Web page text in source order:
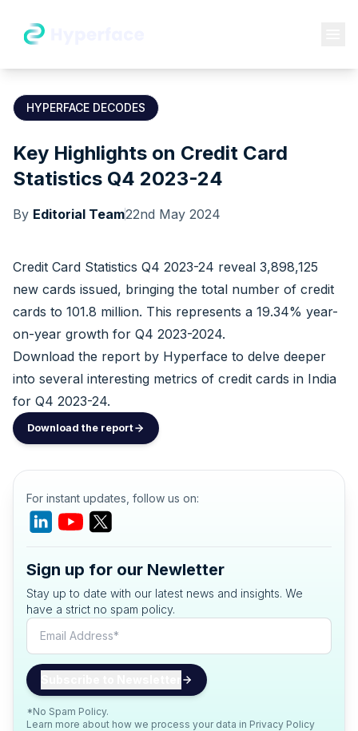
HYPERFACE DECODES
Key Highlights on Credit Card
Statistics Q4 2023-24
By Editorial Team22nd May 2024
Credit Card Statistics Q4 2023-24 reveal 3,898,125
new cards issued, bringing the total number of credit
cards to 101.8 million. This represents a 19.34% year-
on-year growth for Q4 2023-2024.
Download the report by Hyperface to delve deeper
into several interesting metrics of credit cards in India
for Q4 2023-24.
Download the report
For instant updates, follow us on:
Sign up for our Newletter
Stay up to date with our latest news and insights. We
have a strict no spam policy.
*No Spam Policy.
Learn more about how we process your data in Privacy Policy